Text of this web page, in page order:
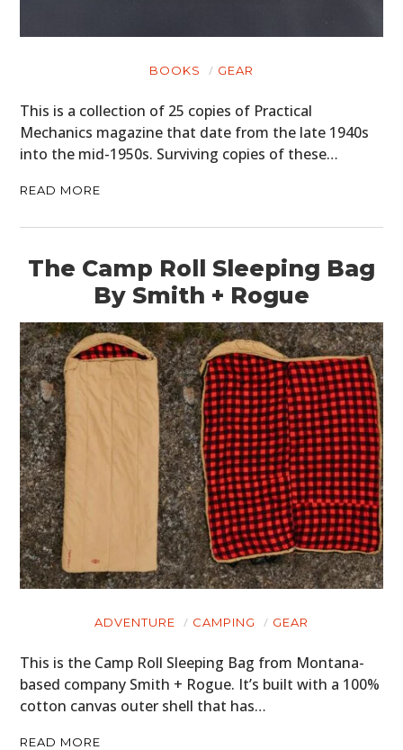
BOOKS GEAR
This is a collection of 25 copies of Practical
Mechanics magazine that date from the late 1940s
into the mid-1950s. Surviving copies of these…
READ MORE
The Camp Roll Sleeping Bag
By Smith + Rogue
ADVENTURE CAMPING GEAR
This is the Camp Roll Sleeping Bag from Montana-
based company Smith + Rogue. It’s built with a 100%
cotton canvas outer shell that has…
READ MORE